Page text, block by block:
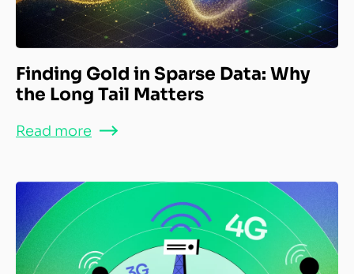
Finding Gold in Sparse Data: Why
the Long Tail Matters
Read more